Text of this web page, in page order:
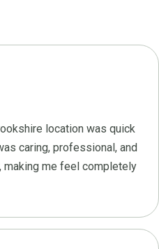
location was quick
caring, professional, and
making me feel completely